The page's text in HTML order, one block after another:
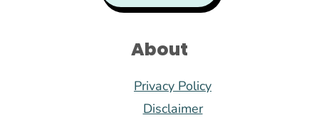
About
Privacy Policy
Disclaimer